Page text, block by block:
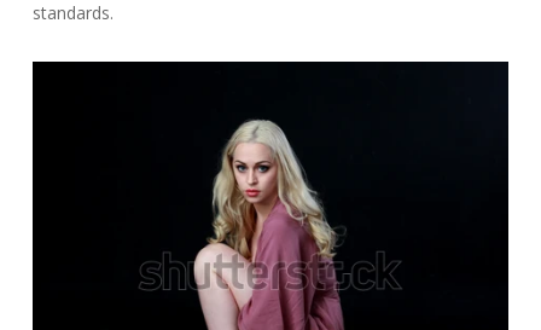
standards.